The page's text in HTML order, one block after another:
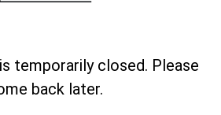
temporarily closed. Please
back later.